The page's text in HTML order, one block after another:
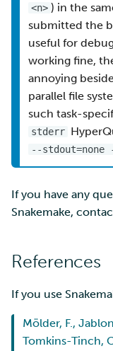
<n> ) in the
submitted the
useful for
working fine,
annoying
parallel file
such task-
stderr
--
If you have any
Snakemake,
References
If you use
Mölder, F.,
Tomkins-Tinch,